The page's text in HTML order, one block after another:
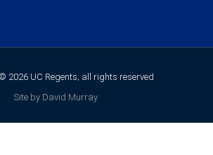
2026 UC Regents; all rights reserved
Site by David Murray